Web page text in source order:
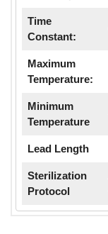
Time
Constant:
Maximum
Temperature:
Minimum
Temperature
Lead Length
Sterilization
Protocol